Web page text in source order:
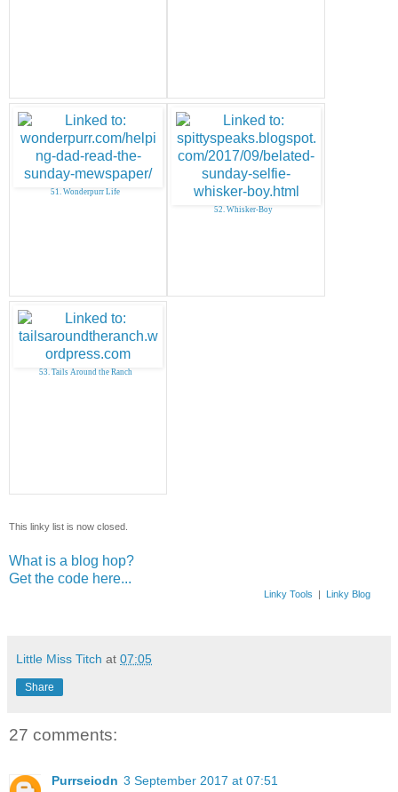
51. Wonderpurr Life
52. Whisker-Boy
53. Tails Around the Ranch
This linky list is now closed.
What is a blog hop?
Get the code here...
Linky Tools | Linky Blog
Little Miss Titch at 07:05
Share
27 comments:
Purrseiodn 3 September 2017 at 07:51